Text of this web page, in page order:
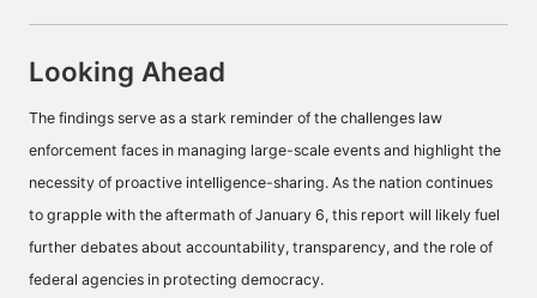
Looking Ahead
The findings serve as a stark reminder of the challenges law
enforcement faces in managing large-scale events and highlight the
necessity of proactive intelligence-sharing. As the nation continues
to grapple with the aftermath of January 6, this report will likely fuel
further debates about accountability, transparency, and the role of
federal agencies in protecting democracy.